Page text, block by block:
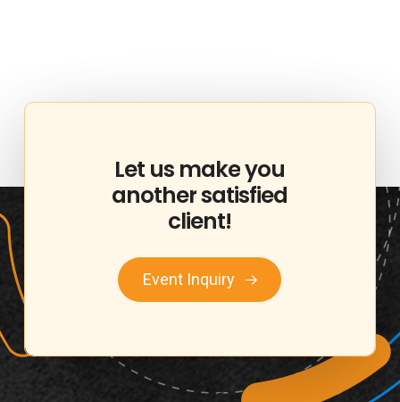
Let us makeyou
anothersatisfied
client!
Event Inquiry